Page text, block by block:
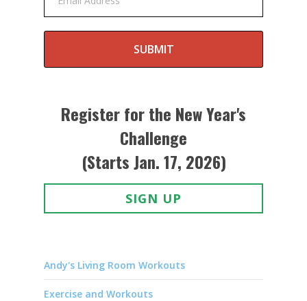
SUBMIT
Register for the New Year's
Challenge
(Starts Jan. 17, 2026)
SIGN UP
Andy's Living Room Workouts
Exercise and Workouts